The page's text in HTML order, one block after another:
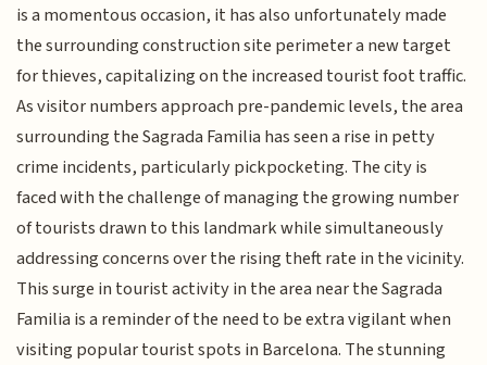
is a momentous occasion, it has also unfortunately made
the surrounding construction site perimeter a new target
for thieves, capitalizing on the increased tourist foot traffic.
As visitor numbers approach pre-pandemic levels, the area
surrounding the Sagrada Familia has seen a rise in petty
crime incidents, particularly pickpocketing. The city is
faced with the challenge of managing the growing number
of tourists drawn to this landmark while simultaneously
addressing concerns over the rising theft rate in the vicinity.
This surge in tourist activity in the area near the Sagrada
Familia is a reminder of the need to be extra vigilant when
visiting popular tourist spots in Barcelona. The stunning